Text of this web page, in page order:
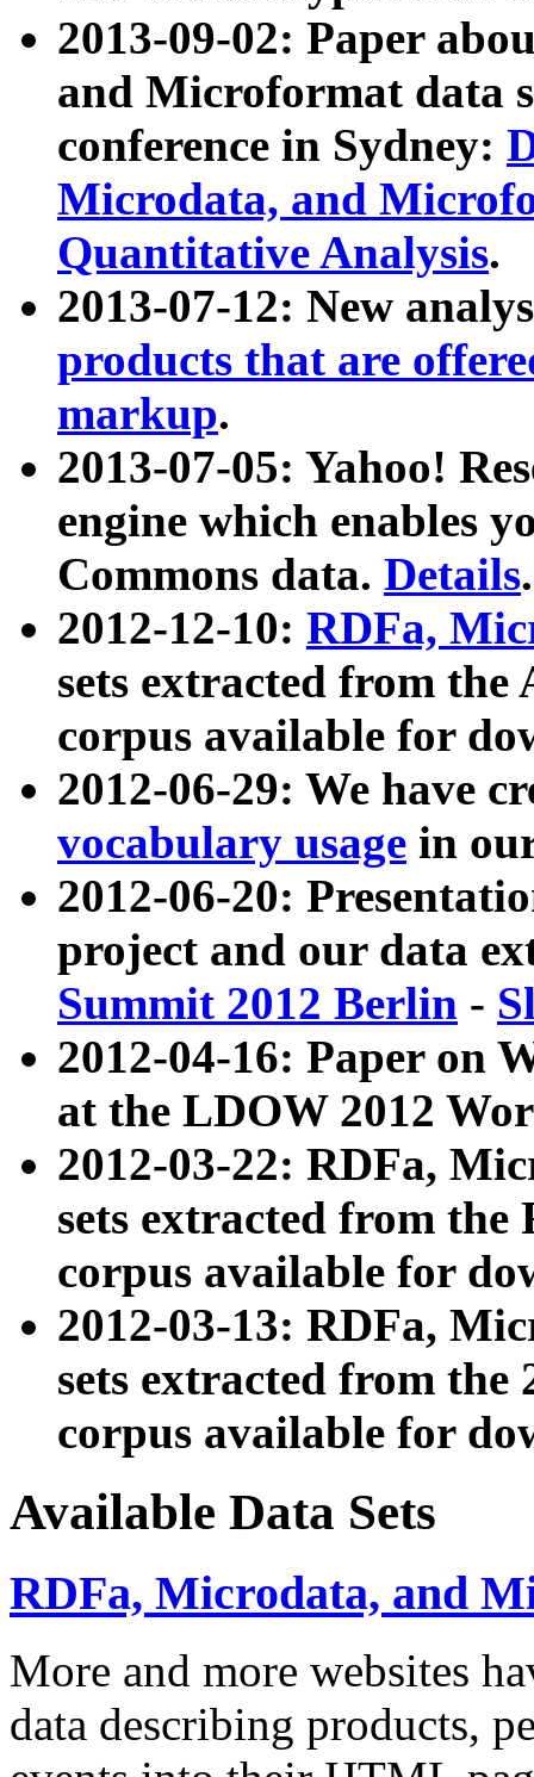
2013-09-02: Paper
and Microformat data
conference in Sydney:
Microdata, and
Quantitative Analysis.
2013-07-12: New
products that are
markup.
2013-07-05: Yahoo!
engine which enables
Commons data. Details.
2012-12-10: RDFa,
sets extracted from
corpus available for
2012-06-29: We have
vocabulary usage in
2012-06-20:
project and our data
Summit 2012 Berlin -
2012-04-16: Paper on
at the LDOW 2012
2012-03-22: RDFa,
sets extracted from
corpus available for
2012-03-13: RDFa,
sets extracted from the
corpus available for
Available Data Sets
RDFa, Microdata, and
More and more websites
data describing products,